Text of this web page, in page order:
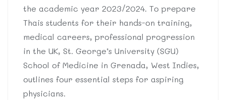
the academic year 2023/2024. To prepare
Thais students for their hands-on training,
medical careers, professional progression
in the UK, St. George’s University (SGU)
School of Medicine in Grenada, West Indies,
outlines four essential steps for aspiring
physicians.